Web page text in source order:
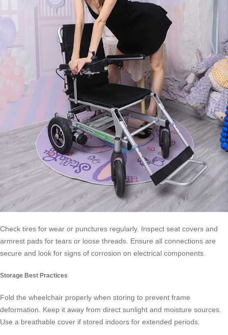
Check tires for wear or punctures regularly. Inspect seat covers and
armrest pads for tears or loose threads. Ensure all connections are
secure and look for signs of corrosion on electrical components.
Storage Best Practices
Fold the wheelchair properly when storing to prevent frame
deformation. Keep it away from direct sunlight and moisture sources.
Use a breathable cover if stored indoors for extended periods.